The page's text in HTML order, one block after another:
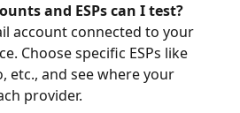
and ESPs can I test?
account connected to your
Choose specific ESPs like
etc., and see where your
provider.